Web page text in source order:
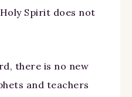
Spirit does not
there is no new
and teachers